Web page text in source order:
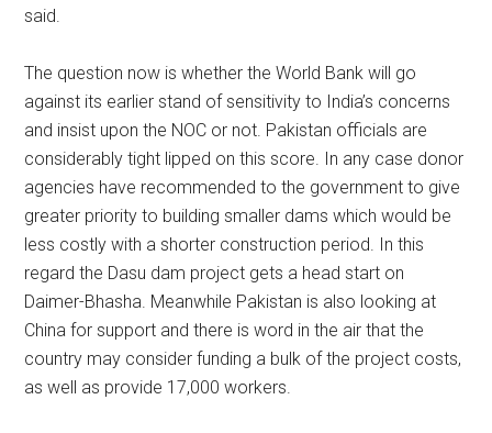
said.
The question now is whether the World Bank will go
against its earlier stand of sensitivity to India’s concerns
and insist upon the NOC or not. Pakistan officials are
considerably tight lipped on this score. In any case donor
agencies have recommended to the government to give
greater priority to building smaller dams which would be
less costly with a shorter construction period. In this
regard the Dasu dam project gets a head start on
Daimer-Bhasha. Meanwhile Pakistan is also looking at
China for support and there is word in the air that the
country may consider funding a bulk of the project costs,
as well as provide 17,000 workers.